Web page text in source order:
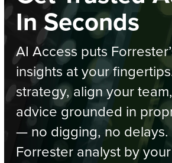
In Seconds
AI Access puts
insights at your
strategy, align your
advice grounded in
— no digging, no delays.
Forrester analyst by